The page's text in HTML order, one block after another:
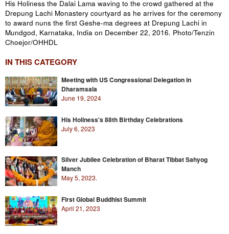
His Holiness the Dalai Lama waving to the crowd gathered at the
Drepung Lachi Monastery courtyard as he arrives for the ceremony
to award nuns the first Geshe-ma degrees at Drepung Lachi in
Mundgod, Karnataka, India on December 22, 2016. Photo/Tenzin
Choejor/OHHDL
IN THIS CATEGORY
Meeting with US Congressional Delegation in
Dharamsala
June 19, 2024
His Holiness's 88th Birthday Celebrations
July 6, 2023
Silver Jubilee Celebration of Bharat Tibbat Sahyog
Manch
May 5, 2023.
First Global Buddhist Summit
April 21, 2023